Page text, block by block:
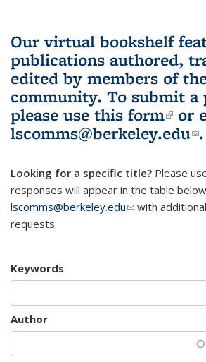
Our virtual bookshelf
publications authored,
edited by members of
community. To submit a
please use this form(link
or
lscomms@berkeley.edu .
Looking for a specific title? Please
responses will appear in the table
lscomms@berkeley.edu(link sends e-
with
requests.
Keywords
Author